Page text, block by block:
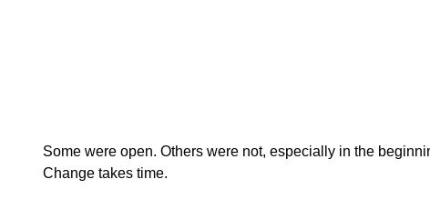
Some were open. Others were not, especially in the
Change takes time.